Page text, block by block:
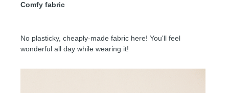
Comfy fabric
No plasticky, cheaply-made fabric here! You'll feel
wonderful all day while wearing it!